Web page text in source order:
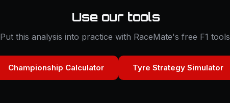
Use our tools
Put this analysis into practice with RaceMate's free F1
Championship Calculator Tyre Strategy Simulator